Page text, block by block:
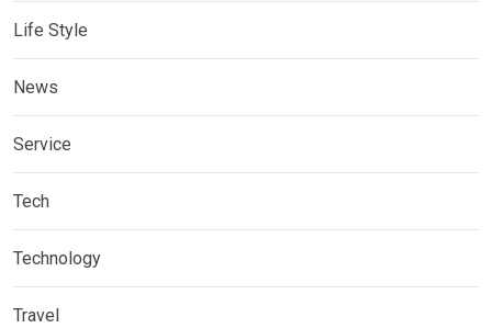
Life Style
News
Service
Tech
Technology
Travel